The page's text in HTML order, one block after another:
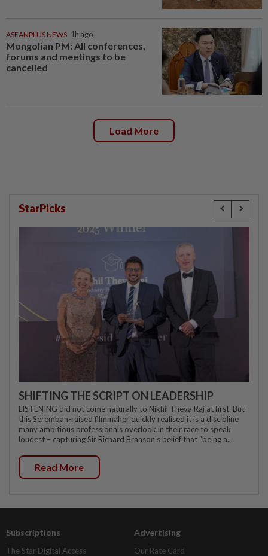
ASEANPLUS NEWS 1h ago
Mongolian PM: All conferences,
forums and meetings to be
cancelled
Load More
StarPicks
SHIFTING THE SCRIPT ON LEADERSHIP
LISTENING did not come naturally to Nikhil Theva Raj at first. But
this Seremban-raised filmmaker quickly realised it is a discipline
many ambitious professionals overlook in their race to speak
loudest – capturing Sir Richard Branson's belief that "being a...
Read More
Subscriptions
The Star Digital Access
Advertising
Our Rate Card